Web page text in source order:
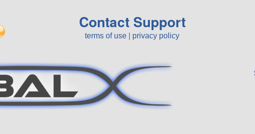
Contact Support
terms of use privacy policy